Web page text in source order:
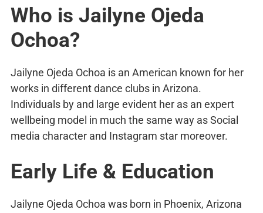
Who is Jailyne Ojeda
Ochoa?
Jailyne Ojeda Ochoa is an American known for her
works in different dance clubs in Arizona.
Individuals by and large evident her as an expert
wellbeing model in much the same way as Social
media character and Instagram star moreover.
Early Life & Education
Jailyne Ojeda Ochoa was born in Phoenix, Arizona